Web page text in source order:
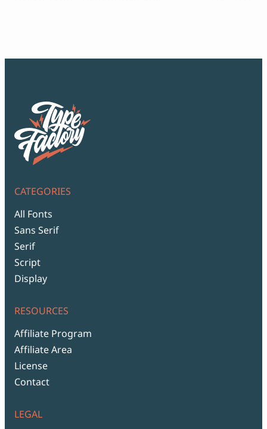
CATEGORIES
All Fonts
Sans Serif
Serif
Script
Display
RESOURCES
Affiliate Program
Affiliate Area
License
Contact
LEGAL